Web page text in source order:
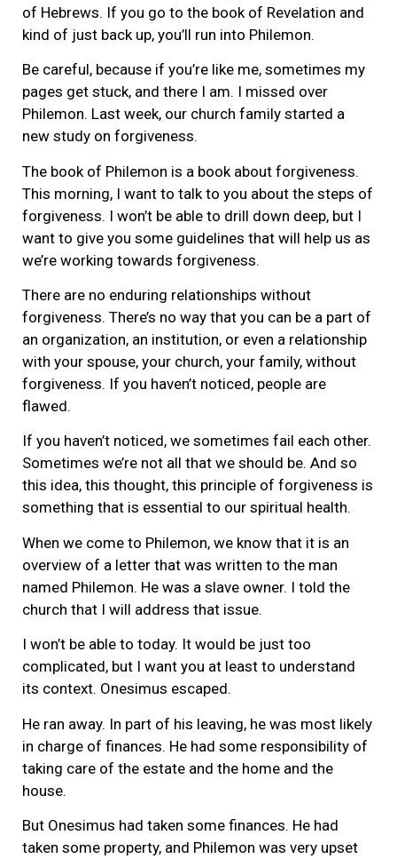
of Hebrews. If you go to the book of Revelation and
kind of just back up, you’ll run into Philemon.
Be careful, because if you’re like me, sometimes my
pages get stuck, and there I am. I missed over
Philemon. Last week, our church family started a
new study on forgiveness.
The book of Philemon is a book about forgiveness.
This morning, I want to talk to you about the steps of
forgiveness. I won’t be able to drill down deep, but I
want to give you some guidelines that will help us as
we’re working towards forgiveness.
There are no enduring relationships without
forgiveness. There’s no way that you can be a part of
an organization, an institution, or even a relationship
with your spouse, your church, your family, without
forgiveness. If you haven’t noticed, people are
flawed.
If you haven’t noticed, we sometimes fail each other.
Sometimes we’re not all that we should be. And so
this idea, this thought, this principle of forgiveness is
something that is essential to our spiritual health.
When we come to Philemon, we know that it is an
overview of a letter that was written to the man
named Philemon. He was a slave owner. I told the
church that I will address that issue.
I won’t be able to today. It would be just too
complicated, but I want you at least to understand
its context. Onesimus escaped.
He ran away. In part of his leaving, he was most likely
in charge of finances. He had some responsibility of
taking care of the estate and the home and the
house.
But Onesimus had taken some finances. He had
taken some property, and Philemon was very upset